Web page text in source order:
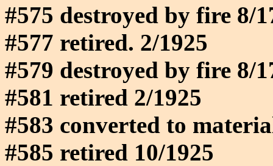
#575 destroyed by fire 8/
#577 retired. 2/1925
#579 destroyed by fire 8/
#581 retired 2/1925
#583 converted to
#585 retired 10/1925